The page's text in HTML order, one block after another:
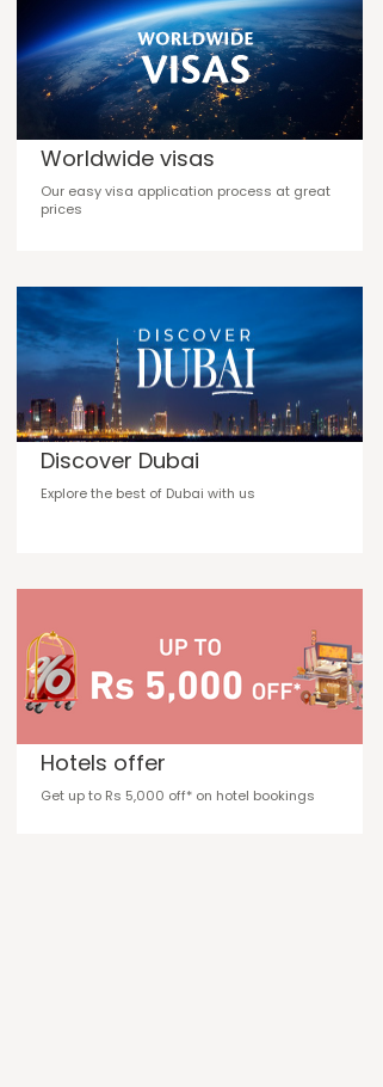
Worldwide visas
Our easy visa application process at great
prices
Discover Dubai
Explore the best of Dubai with us
Hotels offer
Get up to Rs 5,000 off* on hotel bookings